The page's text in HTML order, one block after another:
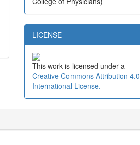
LICENSE
This work is licensed under a
Creative Commons Attribution 4.0
International License.